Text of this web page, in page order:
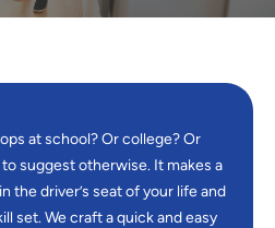
at school? Or college? Or
suggest otherwise. It makes a
the driver’s seat of your life and
set. We craft a quick and easy